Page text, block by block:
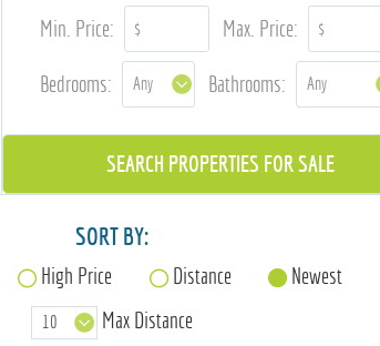
Min. Price: Max. Price:
Bedrooms: Bathrooms:
SORT BY:
High Price Distance
Newest
Max Distance